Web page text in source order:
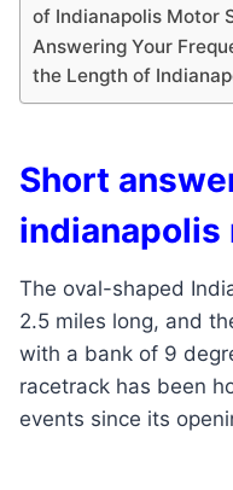
of Indianapolis Motor
Answering Your
the Length of
Short
indianapolis
The oval-shaped
2.5 miles long, and
with a bank of 9
racetrack has been
events since its